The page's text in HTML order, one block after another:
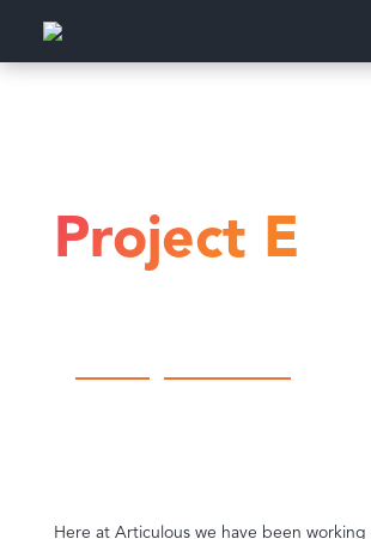
Project E
Here at Articulous we have been working